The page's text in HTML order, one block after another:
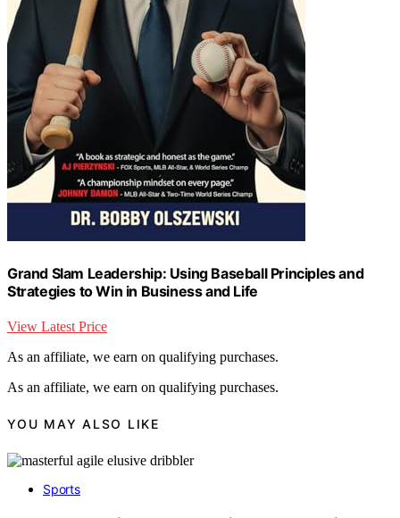
Grand Slam Leadership: Using Baseball Principles and
Strategies to Win in Business and Life
View Latest Price
As an affiliate, we earn on qualifying purchases.
As an affiliate, we earn on qualifying purchases.
YOU MAY ALSO LIKE
Sports